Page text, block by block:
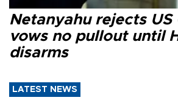
Netanyahu rejects US
vows no pullout until
disarms
LATEST NEWS